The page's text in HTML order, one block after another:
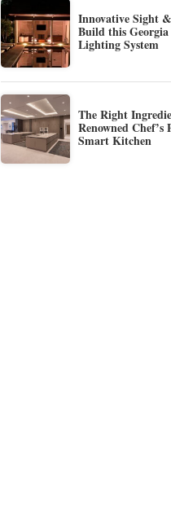
Innovative Sight
Build this
Lighting System
The Right
Renowned
Smart Kitchen